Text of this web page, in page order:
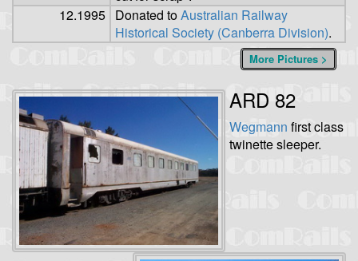
12.1995 Donated toAustralian Railway
Historical Society (Canberra Division).
More Pictures >
ARD 82
Wegmann first class
twinette sleeper.